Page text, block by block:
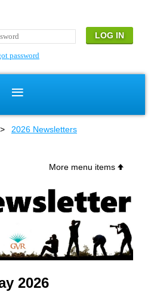
password
2026 Newsletters
More menu items
2026